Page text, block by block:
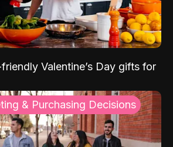
Valentine’s Day gifts for
& Purchasing Decisions